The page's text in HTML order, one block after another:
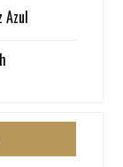
Azul